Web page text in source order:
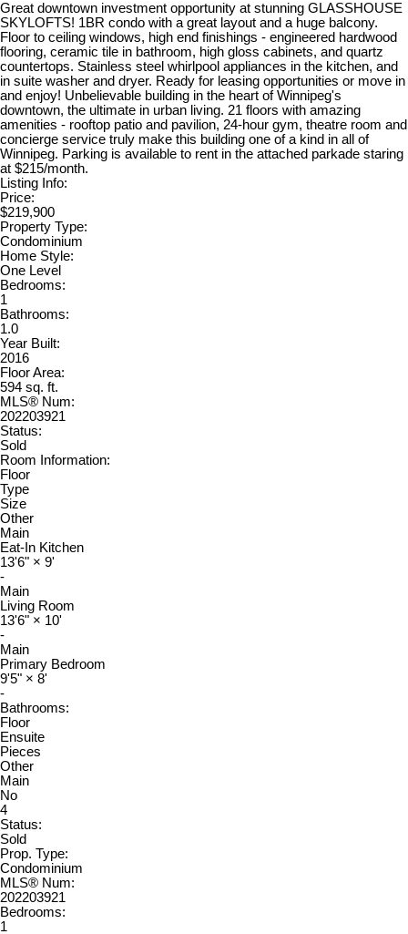
Great downtown investment opportunity at stunning GLASSHOUSE
SKYLOFTS! 1BR condo with a great layout and a huge balcony.
Floor to ceiling windows, high end finishings - engineered hardwood
flooring, ceramic tile in bathroom, high gloss cabinets, and quartz
countertops. Stainless steel whirlpool appliances in the kitchen, and
in suite washer and dryer. Ready for leasing opportunities or move in
and enjoy! Unbelievable building in the heart of Winnipeg's
downtown, the ultimate in urban living. 21 floors with amazing
amenities - rooftop patio and pavilion, 24-hour gym, theatre room and
concierge service truly make this building one of a kind in all of
Winnipeg. Parking is available to rent in the attached parkade staring
at $215/month.
Listing Info:
Price:
$219,900
Property Type:
Condominium
Home Style:
One Level
Bedrooms:
1
Bathrooms:
1.0
Year Built:
2016
Floor Area:
594 sq. ft.
MLS® Num:
202203921
Status:
Sold
Room Information:
Floor
Type
Size
Other
Main
Eat-In Kitchen
13'6" × 9'
-
Main
Living Room
13'6" × 10'
-
Main
Primary Bedroom
9'5" × 8'
-
Bathrooms:
Floor
Ensuite
Pieces
Other
Main
No
4
Status:
Sold
Prop. Type:
Condominium
MLS® Num:
202203921
Bedrooms:
1